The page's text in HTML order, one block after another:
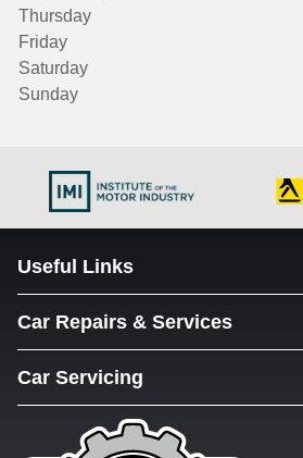
Thursday
Friday
Saturday
Sunday
Useful Links
Car Repairs & Services
Car Servicing